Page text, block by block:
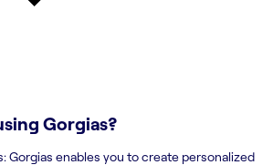
Gorgias?
Gorgias enables you to create personalized